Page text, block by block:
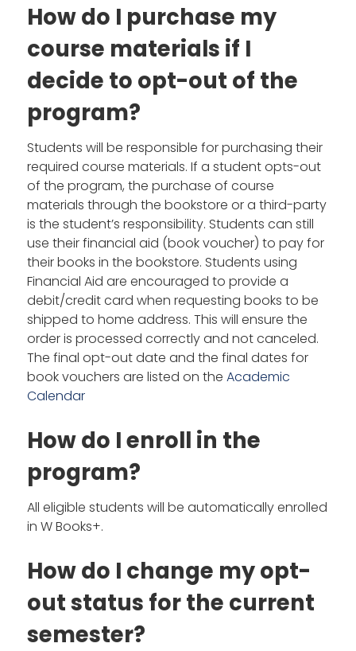
How do I purchase my
course materials if I
decide to opt-out of the
program?
Students will be responsible for purchasing their
required course materials. If a student opts-out
of the program, the purchase of course
materials through the bookstore or a third-party
is the student’s responsibility. Students can still
use their financial aid (book voucher) to pay for
their books in the bookstore. Students using
Financial Aid are encouraged to provide a
debit/credit card when requesting books to be
shipped to home address. This will ensure the
order is processed correctly and not canceled.
The final opt-out date and the final dates for
book vouchers are listed on the Academic
Calendar
How do I enroll in the
program?
All eligible students will be automatically enrolled
in W Books+.
How do I change my opt-
out status for the current
semester?